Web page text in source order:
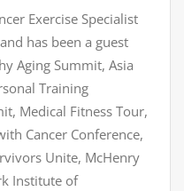
Exercise Specialist
has been a guest
Aging Summit, Asia
Training
Medical Fitness Tour,
Cancer Conference,
Unite, McHenry
Institute of